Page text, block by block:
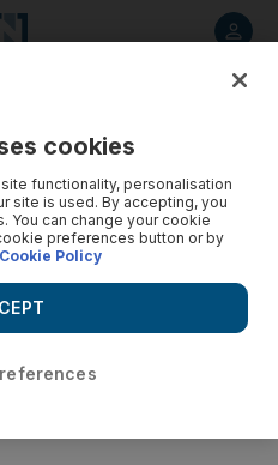
cookies
functionality, personalisation
site is used. By accepting, you
You can change your cookie
preferences button or by
Cookie Policy